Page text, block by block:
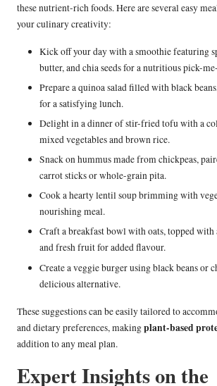
these nutrient-rich foods. Here are several easy
your culinary creativity:
Kick off your day with a smoothie featuring
butter, and chia seeds for a nutritious pick-
Prepare a quinoa salad filled with black
for a satisfying lunch.
Delight in a dinner of stir-fried tofu with a
mixed vegetables and brown rice.
Snack on hummus made from chickpeas,
carrot sticks or whole-grain pita.
Cook a hearty lentil soup brimming with
nourishing meal.
Craft a breakfast bowl with oats, topped with
and fresh fruit for added flavour.
Create a veggie burger using black beans or
delicious alternative.
These suggestions can be easily tailored to
and dietary preferences, makingplant-based
addition to any meal plan.
Expert Insights on the